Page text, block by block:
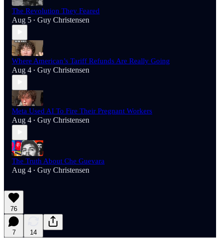
The Revolution They Feared
Aug 5 • Guy Christensen
Where American’s Tariff Refunds Are Really Going
Aug 4 • Guy Christensen
Meta Used AI To Fire Their Pregnant Workers
Aug 4 • Guy Christensen
The Truth About Che Guevara
Aug 4 • Guy Christensen
76
7 14